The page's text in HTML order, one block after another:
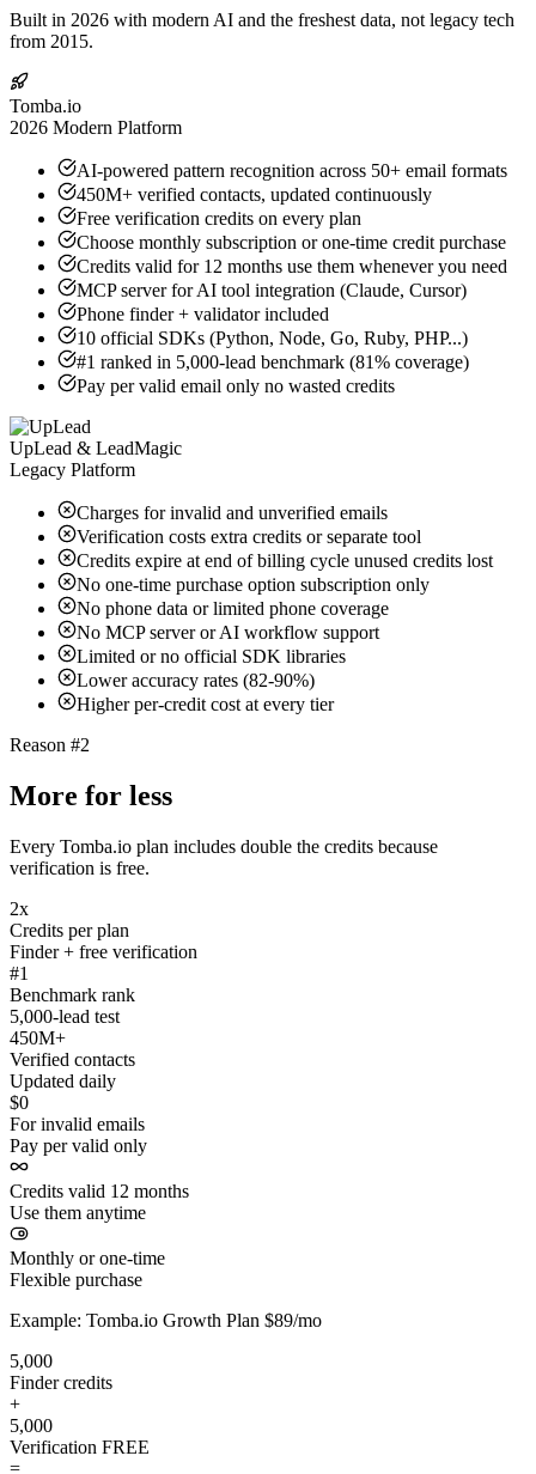
Built in 2026 with modern AI and the freshest data, not legacy tech
from 2015.
Tomba.io
2026 Modern Platform
AI-powered pattern recognition across 50+ email formats
450M+ verified contacts, updated continuously
Free verification credits on every plan
Choose monthly subscription or one-time credit purchase
Credits valid for 12 months use them whenever you need
MCP server for AI tool integration (Claude, Cursor)
Phone finder + validator included
10 official SDKs (Python, Node, Go, Ruby, PHP...)
#1 ranked in 5,000-lead benchmark (81% coverage)
Pay per valid email only no wasted credits
UpLead & LeadMagic
Legacy Platform
Charges for invalid and unverified emails
Verification costs extra credits or separate tool
Credits expire at end of billing cycle unused credits lost
No one-time purchase option subscription only
No phone data or limited phone coverage
No MCP server or AI workflow support
Limited or no official SDK libraries
Lower accuracy rates (82-90%)
Higher per-credit cost at every tier
Reason #2
More for less
Every Tomba.io plan includes double the credits because
verification is free.
2x
Credits per plan
Finder + free verification
#1
Benchmark rank
5,000-lead test
450M+
Verified contacts
Updated daily
$0
For invalid emails
Pay per valid only
Credits valid 12 months
Use them anytime
Monthly or one-time
Flexible purchase
Example: Tomba.io Growth Plan $89/mo
5,000
Finder credits
+
5,000
Verification FREE
=